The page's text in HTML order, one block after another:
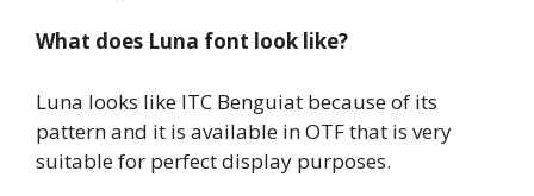
What does Luna font look like?
Luna looks like ITC Benguiat because of its
pattern and it is available in OTF that is very
suitable for perfect display purposes.